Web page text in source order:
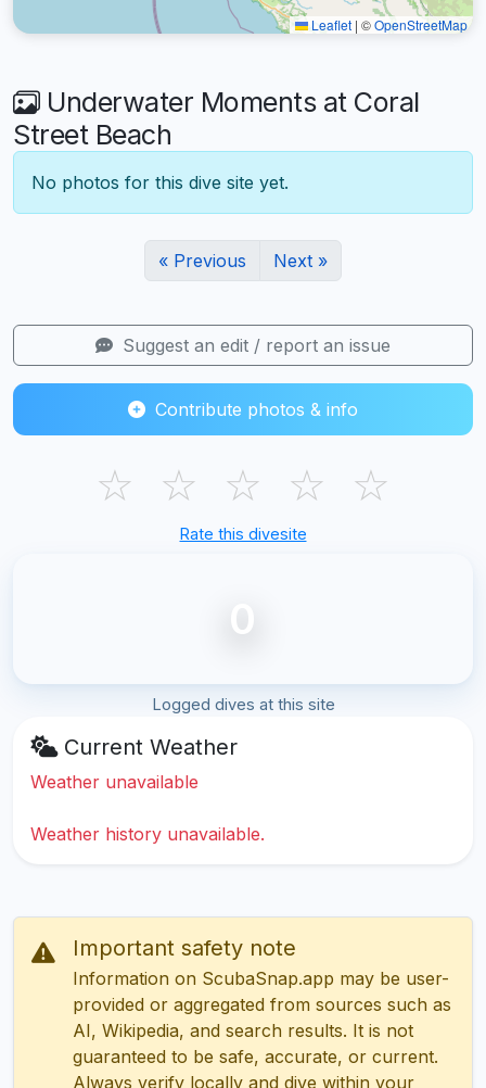
Leaflet | ©OpenStreetMap
Underwater Moments at Coral
Street Beach
No photos for this dive site yet.
« Previous Next »
Suggest an edit / report an issue
Contribute photos & info
☆ ☆ ☆ ☆ ☆
Rate this divesite
0
Logged dives at this site
Current Weather
Weather unavailable
Weather history unavailable.
Important safety note
Information on ScubaSnap.app may be user-
provided or aggregated from sources such as
AI, Wikipedia, and search results. It is not
guaranteed to be safe, accurate, or current.
Always verify locally and dive within your